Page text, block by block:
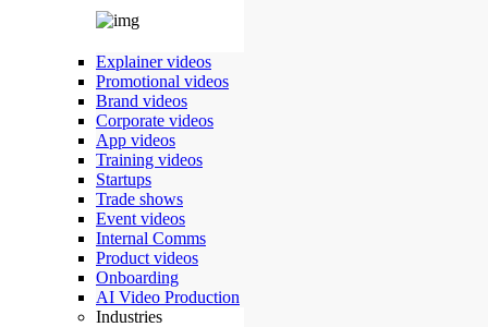
Explainer videos
Promotional videos
Brand videos
Corporate videos
App videos
Training videos
Startups
Trade shows
Event videos
Internal Comms
Product videos
Onboarding
AI Video Production
Industries